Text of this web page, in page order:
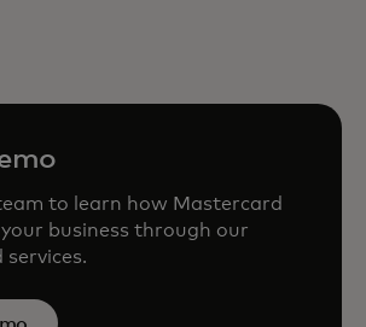
to learn how Mastercard
business through our